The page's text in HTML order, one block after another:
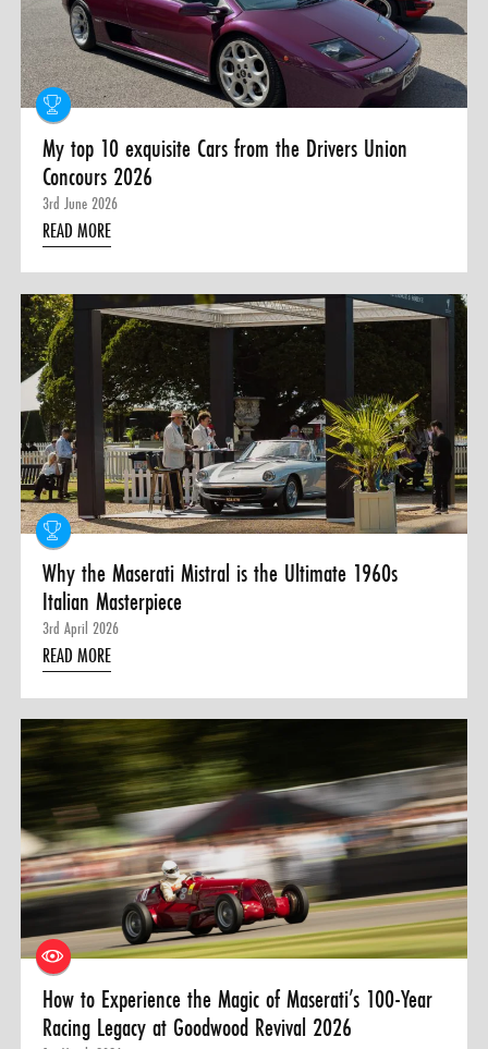
My top 10 exquisite Cars from the Drivers Union
Concours 2026
3rd June 2026
READ MORE
Why the Maserati Mistral is the Ultimate 1960s
Italian Masterpiece
3rd April 2026
READ MORE
How to Experience the Magic of Maserati’s 100-Year
Racing Legacy at Goodwood Revival 2026